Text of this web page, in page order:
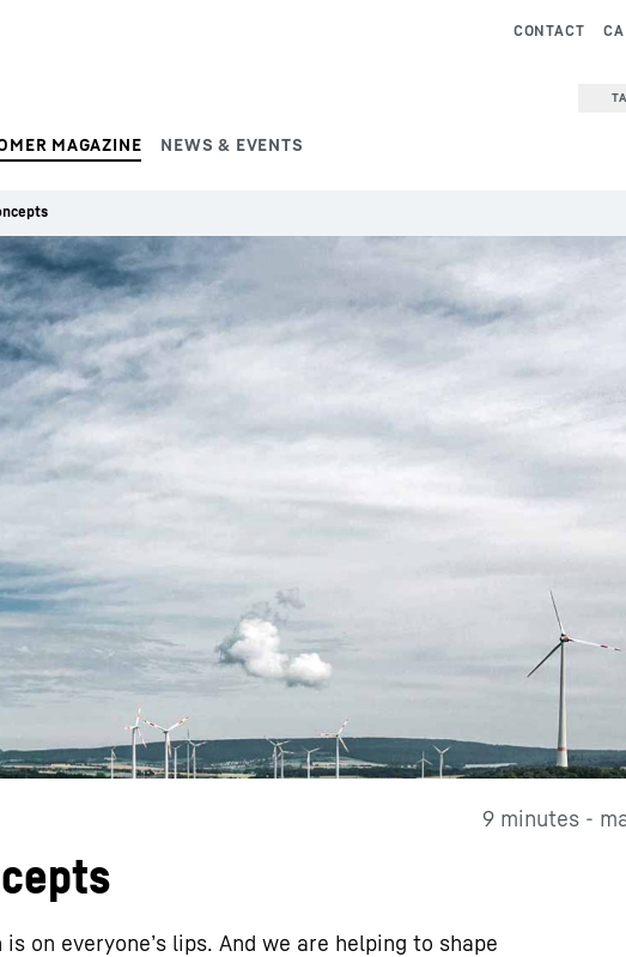
MAGAZINE NEWS & EVENTS
CONTACT
Liebherr careers
9 minutes -
on everyoneʼs lips. And we are helping to shape